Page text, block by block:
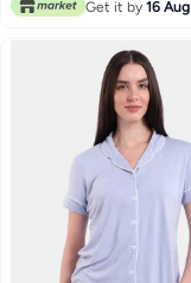
Get it by 16 Aug